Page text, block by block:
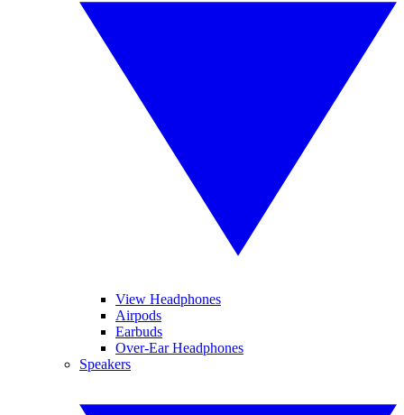
View Headphones
Airpods
Earbuds
Over-Ear Headphones
Speakers